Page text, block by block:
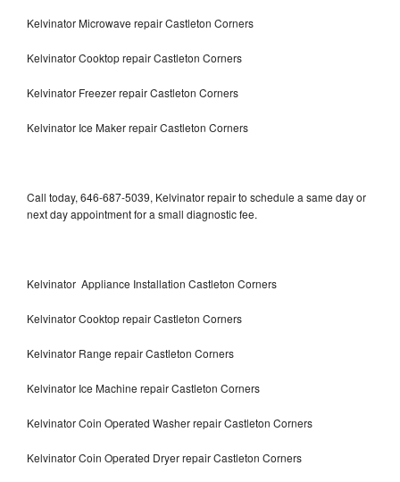
Kelvinator Microwave repair Castleton Corners
Kelvinator Cooktop repair Castleton Corners
Kelvinator Freezer repair Castleton Corners
Kelvinator Ice Maker repair Castleton Corners
Call today, 646-687-5039, Kelvinator repair to schedule a same day or
next day appointment for a small diagnostic fee.
Kelvinator Appliance Installation Castleton Corners
Kelvinator Cooktop repair Castleton Corners
Kelvinator Range repair Castleton Corners
Kelvinator Ice Machine repair Castleton Corners
Kelvinator Coin Operated Washer repair Castleton Corners
Kelvinator Coin Operated Dryer repair Castleton Corners